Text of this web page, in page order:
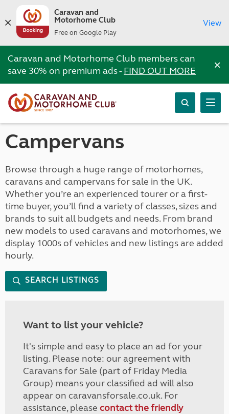
Caravan and
Motorhome Club
Free on Google Play
View
Caravan and Motorhome Club members can
save 30% on premium ads -FIND OUT MORE ×
Campervans
Browse through a huge range of motorhomes,
caravans and campervans for sale in the UK.
Whether you’re an experienced tourer or a first-
time buyer, you’ll find a variety of classes, sizes and
brands to suit all budgets and needs. From brand
new models to used caravans and motorhomes, we
display 1000s of vehicles and new listings are added
hourly.
SEARCH LISTINGS
Want to list your vehicle?
It's simple and easy to place an ad for your
listing. Please note: our agreement with
Caravans for Sale (part of Friday Media
Group) means your classified ad will also
appear on caravansforsale.co.uk. For
assistance, please contact the friendly